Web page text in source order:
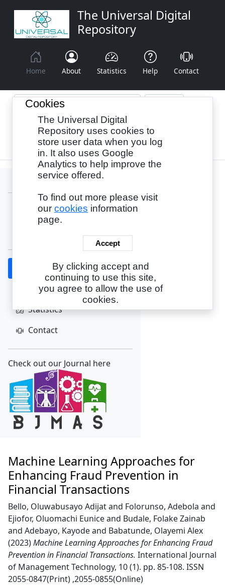
The Universal Digital
Repository
Home About Statistics Help Contact
Browse By: Year Authors
About
Statistics
Contact
Check out our Journal here
Machine Learning Approaches for
Enhancing Fraud Prevention in
Financial Transactions
Bello, Oluwabusayo Adijatand Folorunso, Adebola and
Ejiofor, Oluomachi Euniceand Budale, Folake Zainab
and Adebayo, Kayodeand Babatunde, Olayemi Alex
(2023)Machine Learning Approaches for Enhancing Fraud
Prevention in Financial Transactions. International Journal
of Management Technology, 10 (1). pp. 85-108. ISSN
2055-0847(Print) ,2055-0855(Online)
Cookies
The Universal Digital
Repository uses cookies to
store user data when you log
in. It also uses Google
Analytics to help improve the
service offered.
To find out more please visit
our cookies information
page.
Accept
By clicking accept and
continuing to use this site,
you agree to allow the use of
cookies.